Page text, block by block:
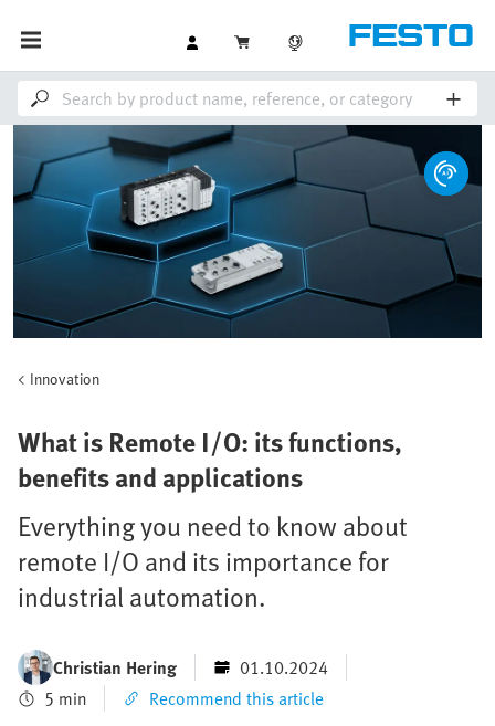
Innovation
What is Remote I/O: its functions,
benefits and applications
Everything you need to know about
remote I/O and its importance for
industrial automation.
Christian Hering
01.10.2024
5 min
Recommend this article